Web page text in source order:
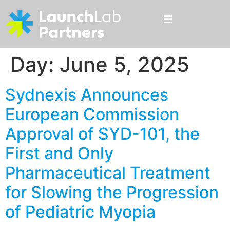
Day: June 5, 2025
Sydnexis Announces
European Commission
Approval of SYD-101, the
First and Only
Pharmaceutical Treatment
for Slowing the Progression
of Pediatric Myopia